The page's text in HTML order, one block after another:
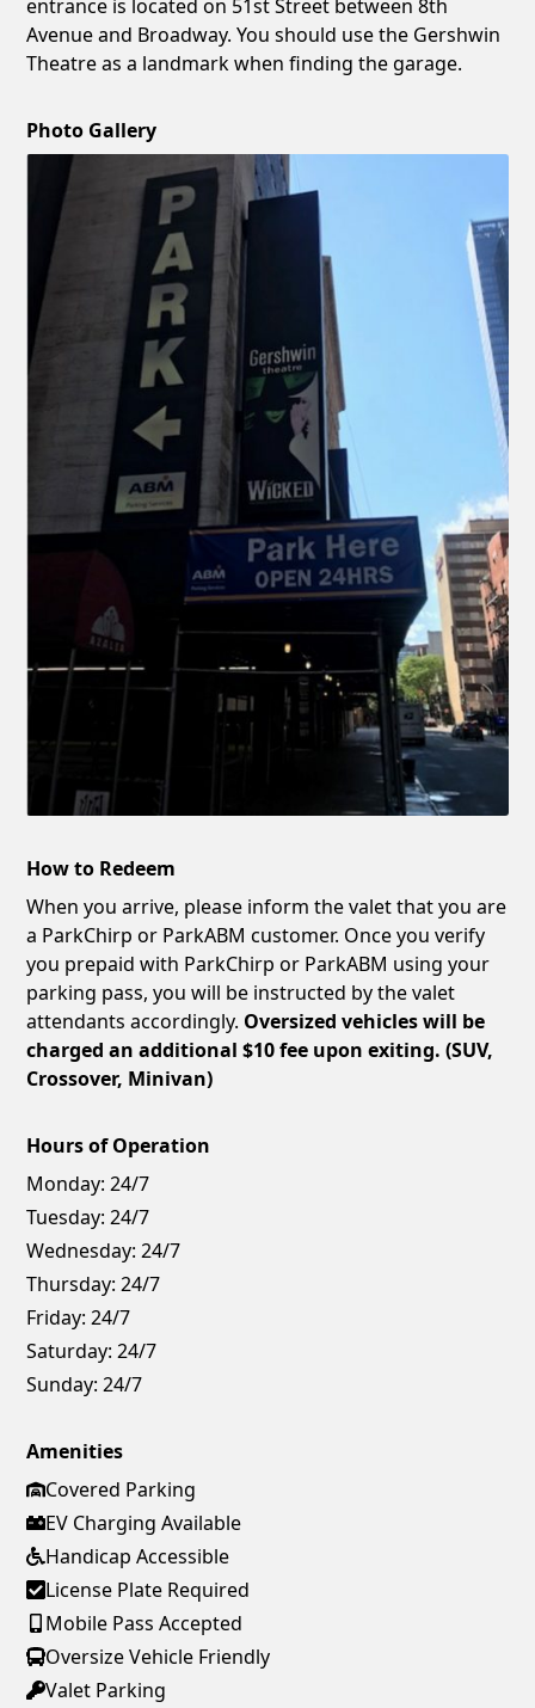
entrance is located on 51st Street between 8th
Avenue and Broadway. You should use the Gershwin
Theatre as a landmark when finding the garage.
Photo Gallery
How to Redeem
When you arrive, please inform the valet that you are
a ParkChirp or ParkABM customer. Once you verify
you prepaid with ParkChirp or ParkABM using your
parking pass, you will be instructed by the valet
attendants accordingly. Oversized vehicles will be
charged an additional $10 fee upon exiting. (SUV,
Crossover, Minivan)
Hours of Operation
Monday: 24/7
Tuesday: 24/7
Wednesday: 24/7
Thursday: 24/7
Friday: 24/7
Saturday: 24/7
Sunday: 24/7
Amenities
Covered Parking
EV Charging Available
Handicap Accessible
License Plate Required
Mobile Pass Accepted
Oversize Vehicle Friendly
Valet Parking